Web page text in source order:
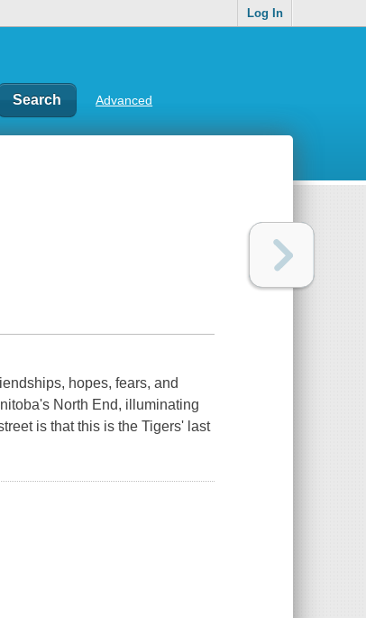
Log In
Advanced
hopes, fears, and
North End, illuminating
is that this is the Tigers' last